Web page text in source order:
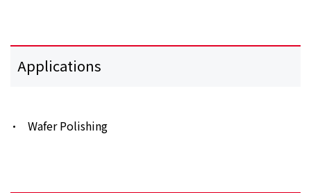
Applications
Wafer Polishing